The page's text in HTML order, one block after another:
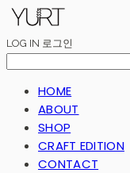
LOG IN 로그인
HOME
ABOUT
SHOP
CRAFT EDITION
CONTACT